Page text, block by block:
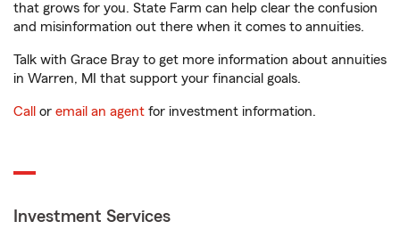
that grows for you. State Farm can help clear the confusion
and misinformation out there when it comes to annuities.
Talk with Grace Bray to get more information about annuities
in Warren, MI that support your financial goals.
Call or email an agent for investment information.
Investment Services